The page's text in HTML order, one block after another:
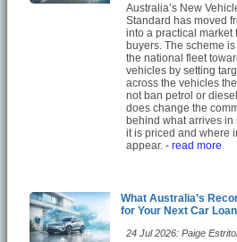
Australia’s New
Standard has moved
into a practical market
buyers. The scheme
the national fleet
vehicles by setting
across the vehicles
not ban petrol or
does change the
behind what arrives in
it is priced and where
appear. - read more
What Australia’s
for Your Next Car Loan
24 Jul 2026: Paige